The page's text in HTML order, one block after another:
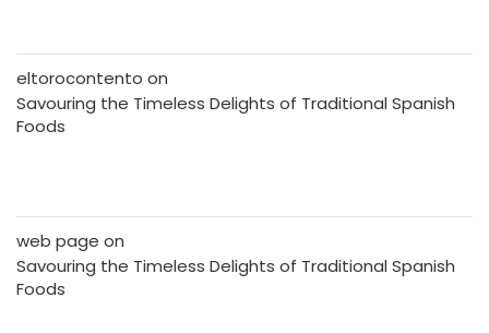
eltorocontento on
Savouring the Timeless Delights of Traditional Spanish
Foods
web page on
Savouring the Timeless Delights of Traditional Spanish
Foods